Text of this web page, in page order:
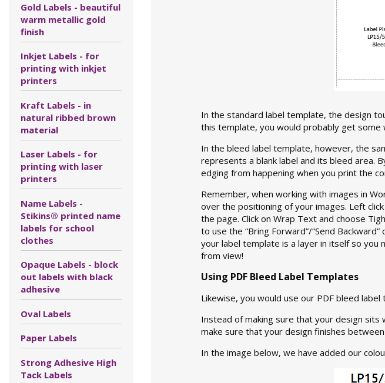
Gold Labels - beautiful
warm metallic gold
finish
Inkjet Labels - for
printing with inkjet
printers
Kraft Labels - in
natural ribbed brown
material
Laser Labels - for
printing with laser
printers
Name Labels -
Stikins® printed name
labels for school
clothes
Opaque Labels - block
out labels with black
adhesive
Oval Labels
Paper Labels
Strong Adhesive High
Tack Labels
In the standard label template, the design
this template, you would probably get some
In the bleed label template, however, the
represents a blank label and its bleed area.
edging from happening when you print the
Remember, when working with images in
over the positioning of your images. Left
the page. Click on Wrap Text and choose
to use the “Bring Forward”/“Send
your label template is a layer in itself so
from view!
Using PDF Bleed Label Templates
Likewise, you would use our PDF bleed
Instead of making sure that your design sits
make sure that your design finishes
In the image below, we have added our